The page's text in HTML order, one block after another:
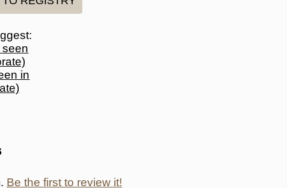
in
Be the first to review it!